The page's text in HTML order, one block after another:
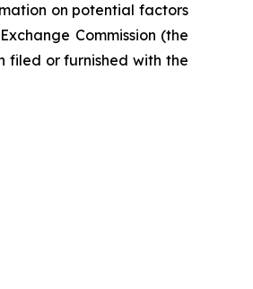
on potential factors
Commission (the
filed or furnished with the